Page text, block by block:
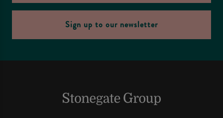
Sign up to our newsletter